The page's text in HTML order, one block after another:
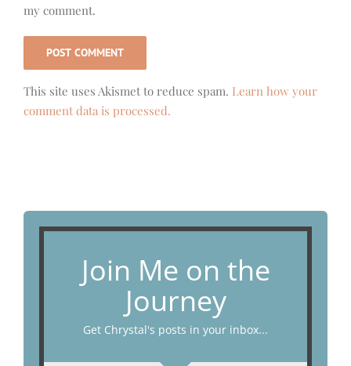
my comment.
This site uses Akismet to reduce spam. Learn how your
comment data is processed.
Join Me on the
Journey
Get Chrystal's posts in your inbox...